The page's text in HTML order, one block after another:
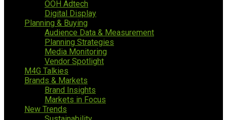
OOH Adtech
Digital Display
Planning & Buying
Audience Data & Measurement
Planning Strategies
Media Monitoring
Vendor Spotlight
M4G Talkies
Brands & Markets
Brand Insights
Markets in Focus
New Trends